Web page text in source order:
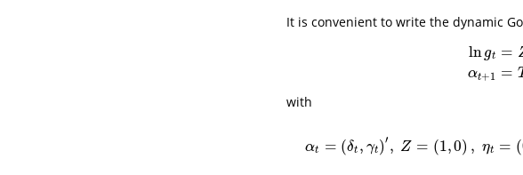
It is convenient to write the dynamic
ln gt
αt+1
=
=
lngt=Z +
with
αt = (δt , γt)′ , Z = (1,0) , ηt = (
αt=(δt ,γ t)′,Z =(1 ,